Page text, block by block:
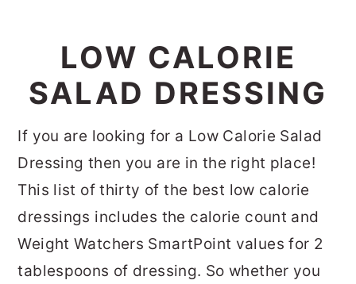
LOW CALORIE
SALAD DRESSING
If you are looking for a Low Calorie Salad
Dressing then you are in the right place!
This list of thirty of the best low calorie
dressings includes the calorie count and
Weight Watchers SmartPoint values for 2
tablespoons of dressing. So whether you